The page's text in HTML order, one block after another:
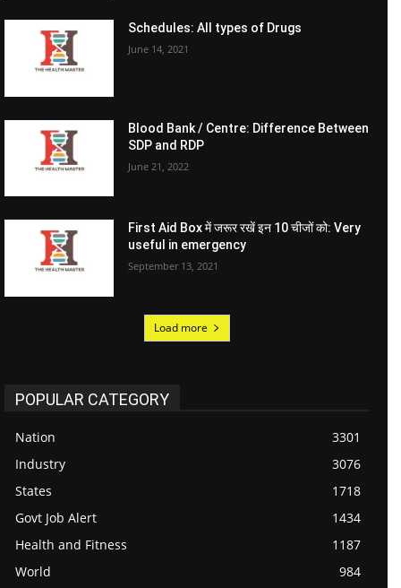
Schedules: All types of Drugs
June 14, 2021
Blood Bank / Centre: Difference Between
SDP and RDP
June 21, 2022
First Aid Box में जरूर रखें इन 10 चीजों को: Very
useful in emergency
September 13, 2021
Load more
POPULAR CATEGORY
Nation
3301
Industry
3076
States
1718
Govt Job Alert
1434
Health and Fitness
1187
World
984